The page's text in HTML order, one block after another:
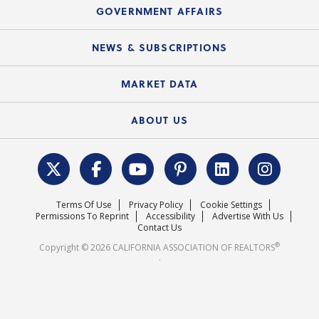
C.A.R. Partner Program
Mobile Apps
Electronic Signatures
C.A.R. Board of Directors and Committees
Upcoming Webinars
Course Catalog
GOVERNMENT AFFAIRS
Local Advocacy Resources
Federal Issues
REALTOR® Action Fund
NEWS & SUBSCRIPTIONS
News Releases
MARKET DATA
Housing Market Forecast
Surveys & Highlights
ABOUT US
C.A.R. Leadership Team
Mission Statement
Careers
Terms Of Use Privacy Policy
Cookie Settings
Permissions To Reprint
Accessibility
Advertise With Us
Contact Us
Copyright © 2026 CALIFORNIA ASSOCIATION OF REALTORS®
.